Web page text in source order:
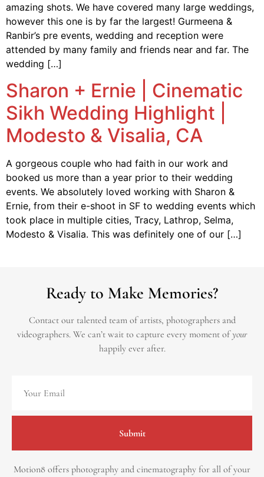
amazing shots. We have covered many large weddings,
however this one is by far the largest! Gurmeena &
Ranbir’s pre events, wedding and reception were
attended by many family and friends near and far. The
wedding […]
Sharon + Ernie | Cinematic
Sikh Wedding Highlight |
Modesto & Visalia, CA
A gorgeous couple who had faith in our work and
booked us more than a year prior to their wedding
events. We absolutely loved working with Sharon &
Ernie, from their e-shoot in SF to wedding events which
took place in multiple cities, Tracy, Lathrop, Selma,
Modesto & Visalia. This was definitely one of our […]
Ready to Make Memories?
Contact our talented team of artists, photographers and
videographers. We can’t wait to capture every moment ofyour
happily ever after.
Submit
Motion8 offers photography and cinematography for all of your